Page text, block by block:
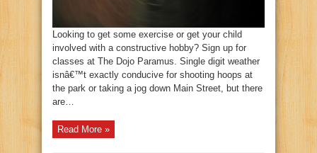
Looking to get some exercise or get your child
involved with a constructive hobby? Sign up for
classes at The Dojo Paramus. Single digit weather
isnâ€™t exactly conducive for shooting hoops at
the park or taking a jog down Main Street, but there
are…
Read More »